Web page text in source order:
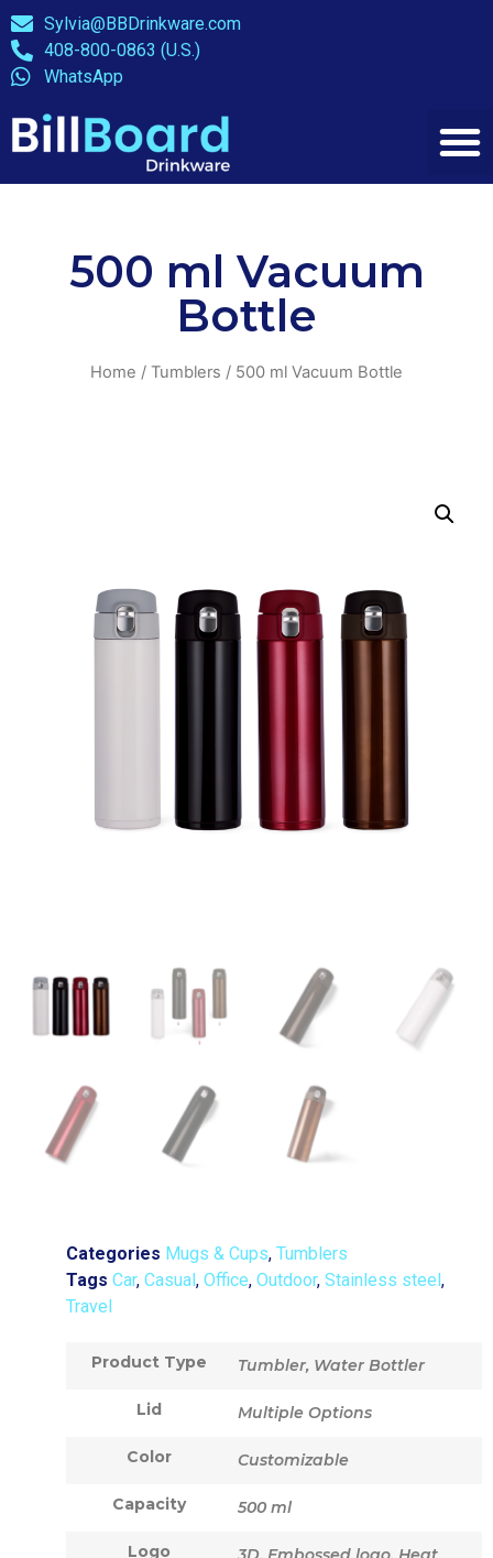
Sylvia@BBDrinkware.com
408-800-0863 (U.S.)
WhatsApp
500 ml Vacuum
Bottle
Home / Tumblers / 500 ml Vacuum Bottle
Categories Mugs & Cups, Tumblers
Tags Car, Casual , Office, Outdoor, Stainless steel ,
Travel
Product Type Tumbler, Water Bottler
Lid Multiple Options
Color Customizable
Capacity 500 ml
Logo